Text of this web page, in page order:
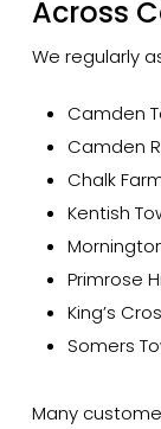
Across
We regularly
Camden
Camden
Chalk
Kentish
Primrose
King’s
Somers
Many